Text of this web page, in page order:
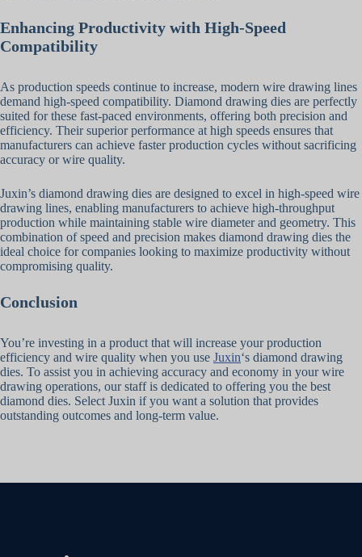
Enhancing Productivity with High-Speed
Compatibility
As production speeds continue to increase, modern wire drawing lines
demand high-speed compatibility. Diamond drawing dies are perfectly
suited for these fast-paced environments, offering both precision and
efficiency. Their superior performance at high speeds ensures that
manufacturers can achieve faster production cycles without sacrificing
accuracy or wire quality.
Juxin’s diamond drawing dies are designed to excel in high-speed wire
drawing lines, enabling manufacturers to achieve high-throughput
production while maintaining stable wire diameter and geometry. This
combination of speed and precision makes diamond drawing dies the
ideal choice for companies looking to maximize productivity without
compromising quality.
Conclusion
You’re investing in a product that will increase your production
efficiency and wire quality when you use Juxin‘s diamond drawing
dies. To assist you in achieving accuracy and economy in your wire
drawing operations, our staff is dedicated to offering you the best
diamond dies. Select Juxin if you want a solution that provides
outstanding outcomes and long-term value.